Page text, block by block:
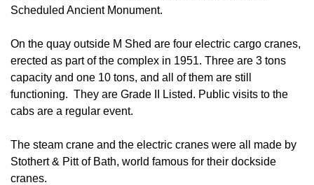
Scheduled Ancient Monument.
On the quay outside M Shed are four electric cargo cranes,
erected as part of the complex in 1951. Three are 3 tons
capacity and one 10 tons, and all of them are still
functioning. They are Grade II Listed. Public visits to the
cabs are a regular event.
The steam crane and the electric cranes were all made by
Stothert & Pitt of Bath, world famous for their dockside
cranes.